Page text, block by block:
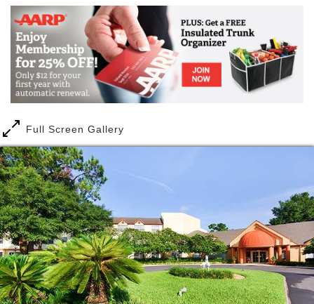
you ll have fewer bills to worry about and you ll have
peace of mind knowing our staff is available 24
hours a day, seven days a week to be alerted to an
emergency.
If you re ready to trade your hedge clippers for golf
you to do what you want to do. Start your day with
an aquacise fitness class at the pool and then join
your new friends for bingo. Or maybe you want to try
a tai chi class before playing dominoes. It s your
choice. And don t forget to check out all the fun
social activities you can join like Martini Mondays,
overnight trips to the beach and movie night.
Here it s all about choices your choices. With several
floorplans to choose from, including studio, one-
bedroom and two-bedroom options, you ll be able to
Full Screen Gallery